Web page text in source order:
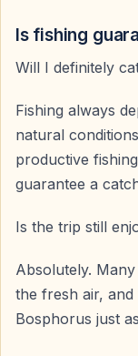
Is fishing
Will I definitely
Fishing always
natural
productive
guarantee a
Is the trip still
Absolutely.
the fresh air,
Bosphorus just